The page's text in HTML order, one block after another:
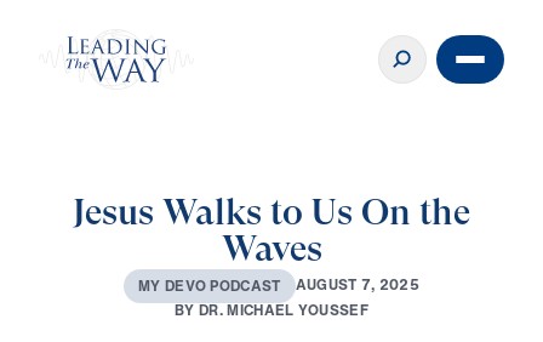
Jesus Walks to Us On the
Waves
MY DEVO PODCAST AUGUST 7, 2025
BYDR.MICHAEL YOUSSEF